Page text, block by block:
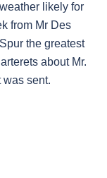
likely for
from Mr Des
the greatest
about Mr.
was sent.